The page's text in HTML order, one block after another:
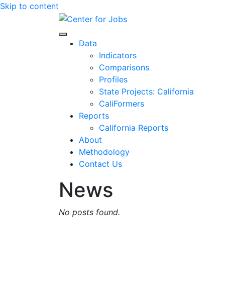
Skip to content
Center for Jobs
Data
Indicators
Comparisons
Profiles
State Projects: California
CaliFormers
Reports
California Reports
About
Methodology
Contact Us
News
No posts found.